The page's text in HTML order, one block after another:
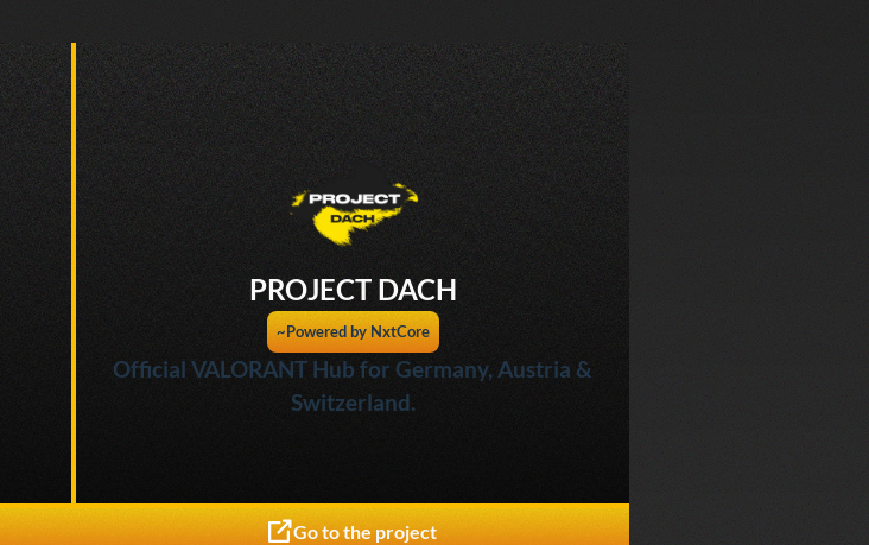
PROJECT DACH
~Powered by NxtCore
Official VALORANT Hub for Germany, Austria &
Switzerland.
Go to the project